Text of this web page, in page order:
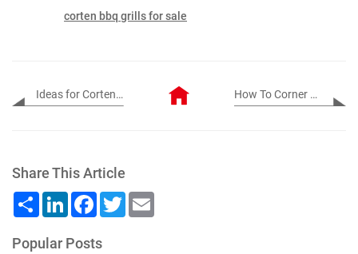
corten bbq grills for sale
Ideas for Corten Steel Artwork in the Garden How To Corner Corten Steel Edging?
Share This Article
ShareLinkedInFacebook
Twitter
Popular Posts